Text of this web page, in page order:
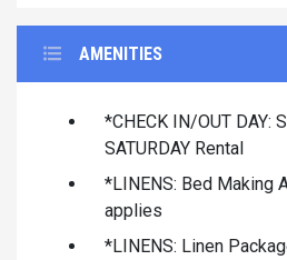
AMENITIES
*CHECK IN/OUT DAY:
SATURDAY Rental
*LINENS: Bed Making
applies
*LINENS: Linen